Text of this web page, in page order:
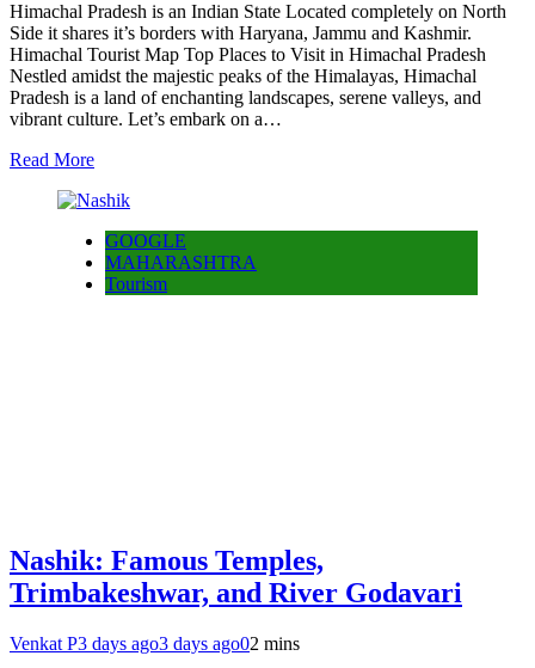
Himachal Pradesh is an Indian State Located completely on North
Side it shares it’s borders with Haryana, Jammu and Kashmir.
Himachal Tourist Map Top Places to Visit in Himachal Pradesh
Nestled amidst the majestic peaks of the Himalayas, Himachal
Pradesh is a land of enchanting landscapes, serene valleys, and
vibrant culture. Let’s embark on a…
Read More
GOOGLE
MAHARASHTRA
Tourism
Nashik: Famous Temples,
Trimbakeshwar, and River Godavari
Venkat P3 days ago3 days ago02 mins